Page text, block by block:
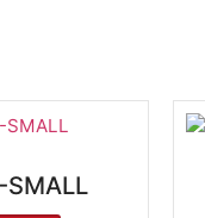
SMALL